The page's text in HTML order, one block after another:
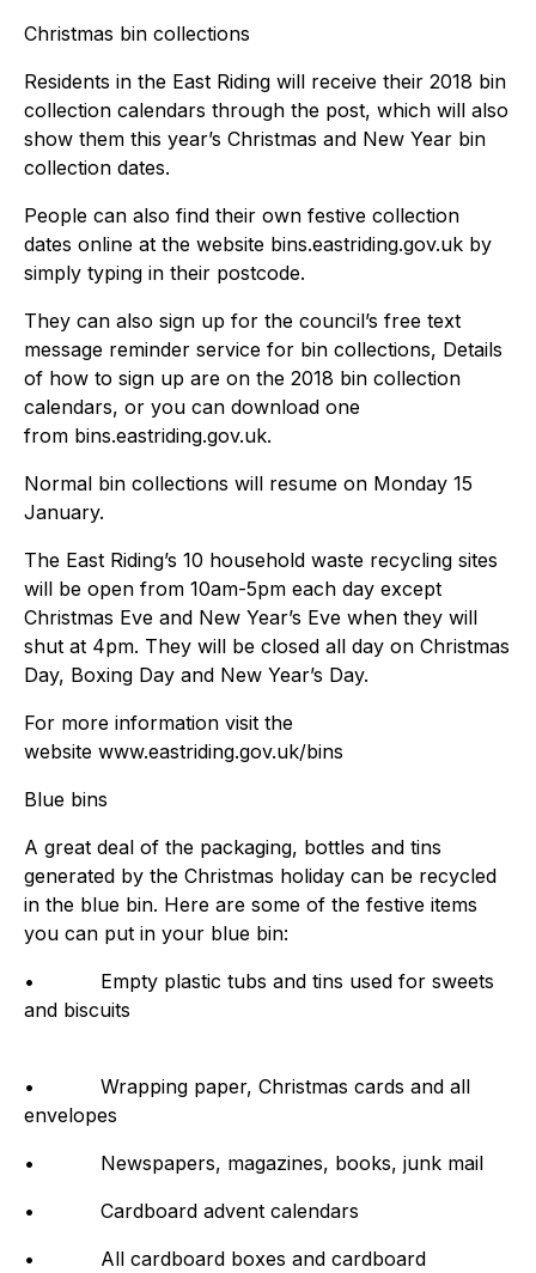
Christmas bin collections
Residents in the East Riding will receive their 2018 bin
collection calendars through the post, which will also
show them this year’s Christmas and New Year bin
collection dates.
People can also find their own festive collection
dates online at the website bins.eastriding.gov.uk by
simply typing in their postcode.
They can also sign up for the council’s free text
message reminder service for bin collections, Details
of how to sign up are on the 2018 bin collection
calendars, or you can download one
from bins.eastriding.gov.uk.
Normal bin collections will resume on Monday 15
January.
The East Riding’s 10 household waste recycling sites
will be open from 10am-5pm each day except
Christmas Eve and New Year’s Eve when they will
shut at 4pm. They will be closed all day on Christmas
Day, Boxing Day and New Year’s Day.
For more information visit the
website www.eastriding.gov.uk/bins
Blue bins
A great deal of the packaging, bottles and tins
generated by the Christmas holiday can be recycled
in the blue bin. Here are some of the festive items
you can put in your blue bin:
• Empty plastic tubs and tins used for sweets
and biscuits
• Wrapping paper, Christmas cards and all
envelopes
• Newspapers, magazines, books, junk mail
• Cardboard advent calendars
• All cardboard boxes and cardboard